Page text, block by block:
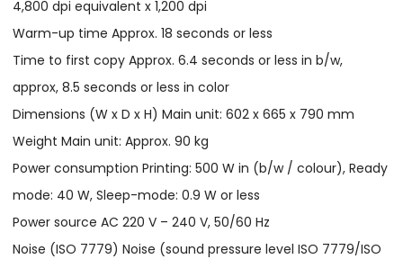
4,800 dpi equivalent x 1,200 dpi
Warm-up time Approx. 18 seconds or less
Time to first copy Approx. 6.4 seconds or less in b/w,
approx, 8.5 seconds or less in color
Dimensions (W x D x H) Main unit: 602 x 665 x 790 mm
Weight Main unit: Approx. 90 kg
Power consumption Printing: 500 W in (b/w / colour), Ready
mode: 40 W, Sleep-mode: 0.9 W or less
Power source AC 220 V – 240 V, 50/60 Hz
Noise (ISO 7779) Noise (sound pressure level ISO 7779/ISO